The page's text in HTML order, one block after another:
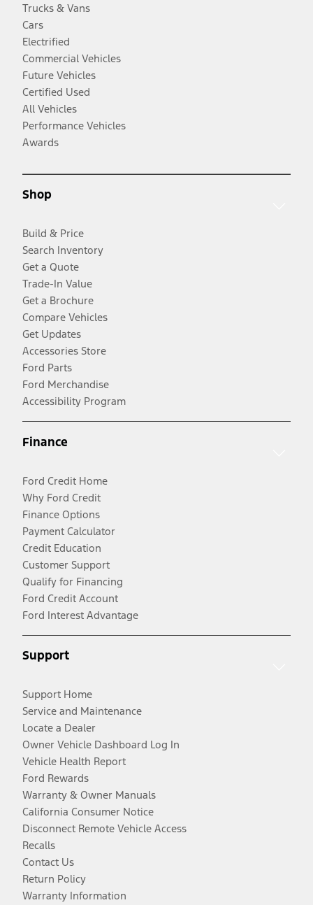
Trucks & Vans
Cars
Electrified
Commercial Vehicles
Future Vehicles
Certified Used
All Vehicles
Performance Vehicles
Awards
Shop
Build & Price
Search Inventory
Get a Quote
Trade-In Value
Get a Brochure
Compare Vehicles
Get Updates
Accessories Store
Ford Parts
Ford Merchandise
Accessibility Program
Finance
Ford Credit Home
Why Ford Credit
Finance Options
Payment Calculator
Credit Education
Customer Support
Qualify for Financing
Ford Credit Account
Ford Interest Advantage
Support
Support Home
Service and Maintenance
Locate a Dealer
Owner Vehicle Dashboard Log In
Vehicle Health Report
Ford Rewards
Warranty & Owner Manuals
California Consumer Notice
Disconnect Remote Vehicle Access
Recalls
Contact Us
Return Policy
Warranty Information